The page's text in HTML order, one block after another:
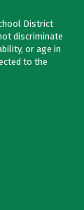
District
discriminate
or age in
to the